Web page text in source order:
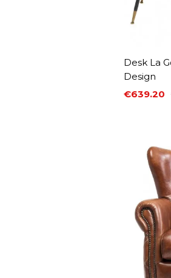
Desk La
Design
Price
€639.20
Regular